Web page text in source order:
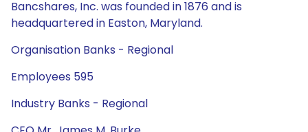
Bancshares, Inc. was founded in 1876 and is
headquartered in Easton, Maryland.
Organisation Banks - Regional
Employees 595
Industry Banks - Regional